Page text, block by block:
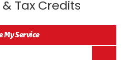
Tax Credits
My Service